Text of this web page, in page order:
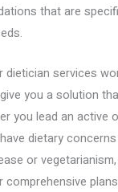
that are
dietician services
you a solution
you lead an active
dietary
or
comprehensive